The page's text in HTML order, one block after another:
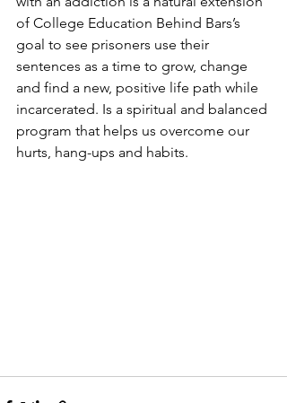
of College Education Behind Bars’s
goal to see prisoners use their
sentences as a time to grow, change
and find a new, positive life path while
incarcerated. Is a spiritual and balanced
program that helps us overcome our
hurts, hang-ups and habits.